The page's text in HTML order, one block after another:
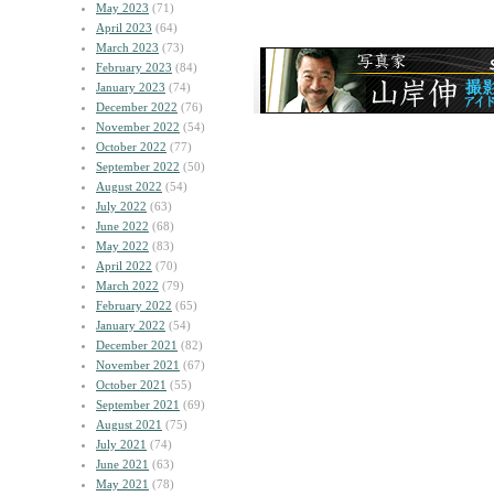
May 2023 (71)
April 2023 (64)
March 2023 (73)
February 2023 (84)
January 2023 (74)
December 2022 (76)
November 2022 (54)
October 2022 (77)
September 2022 (50)
August 2022 (54)
July 2022 (63)
June 2022 (68)
May 2022 (83)
April 2022 (70)
March 2022 (79)
February 2022 (65)
January 2022 (54)
December 2021 (82)
November 2021 (67)
October 2021 (55)
September 2021 (69)
August 2021 (75)
July 2021 (74)
June 2021 (63)
May 2021 (78)